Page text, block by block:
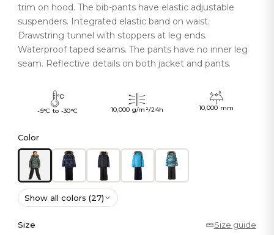
trim on hood. The bib-pants have elastic adjustable
suspenders. Integrated elastic band on waist.
Drawstring tunnel with stoppers at leg ends.
Waterproof taped seams. The pants have no inner leg
seam. Reflective details on both jacket and pants.
-5°C to -30°C 10,000 g/m²/24h 10,000 mm
Color
Show all colors (27)
Size Size guide